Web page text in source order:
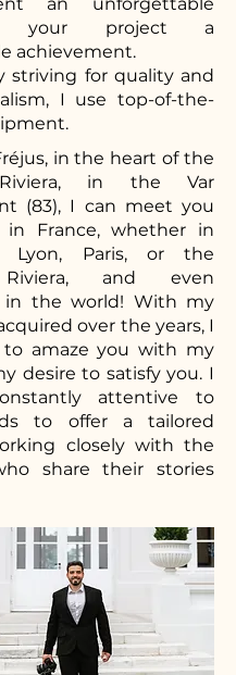
your project a
achievement.
striving for quality and
I use top-of-the-
in the heart of the
in the Var
(83), I can meet you
in France, whether in
Lyon, Paris, or the
and even
in the world! With my
over the years, I
to amaze you with my
desire to satisfy you. I
attentive to
to offer a tailored
closely with the
share their stories